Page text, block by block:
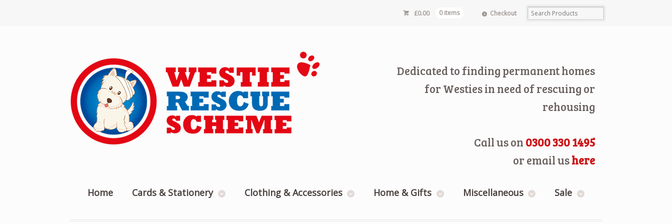
£0.00 0 items Checkout
Dedicated to finding permanent homes
for Westies in need of rescuing or
rehousing
Call us on 0300 330 1495
or email ushere
Home Cards & Stationery Clothing & Accessories Home & Gifts Miscellaneous Sale